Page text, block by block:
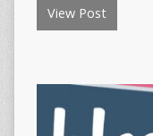
View Post